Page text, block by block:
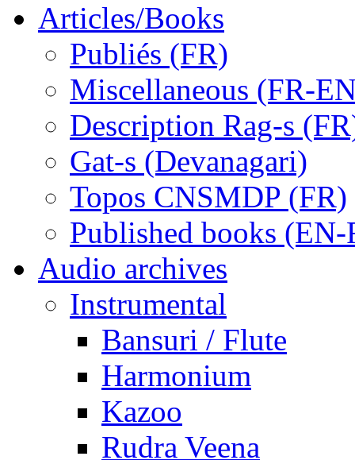
Articles/Books
Publiés (FR)
Miscellaneous (FR-
Description Rag-s
Gat-s (Devanagari)
Topos CNSMDP (FR)
Published books (EN-
Audio archives
Instrumental
Bansuri / Flute
Harmonium
Kazoo
Rudra Veena